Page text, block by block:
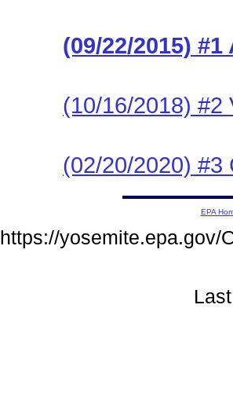
(09/22/2015)
(10/16/2018) #2
(02/20/2020) #3
EPA
https://yosemite.epa.gov/